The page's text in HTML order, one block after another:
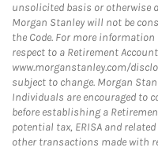
unsolicited basis or otherwise
Morgan Stanley will not be
the Code. For more
respect to a Retirement
www.morganstanley.com/
subject to change. Morgan
Individuals are encouraged to
before establishing a
potential tax, ERISA and
other transactions made with